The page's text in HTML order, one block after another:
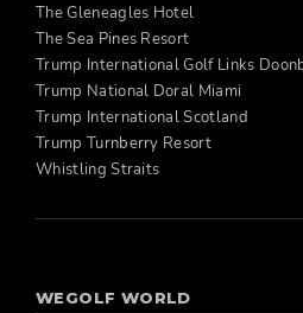
The Gleneagles Hotel
The Sea Pines Resort
Trump International Golf Links
Trump National Doral Miami
Trump International Scotland
Trump Turnberry Resort
Whistling Straits
WEGOLF WORLD